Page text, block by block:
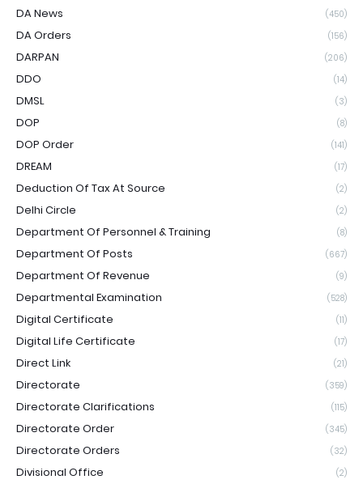
DA News (450)
DA Orders (156)
DARPAN (206)
DDO (14)
DMSL (3)
DOP (8)
DOP Order (141)
DREAM (17)
Deduction Of Tax At Source (2)
Delhi Circle (2)
Department Of Personnel & Training (8)
Department Of Posts (667)
Department Of Revenue (9)
Departmental Examination (528)
Digital Certificate (11)
Digital Life Certificate (17)
Direct Link (21)
Directorate (359)
Directorate Clarifications (115)
Directorate Order (345)
Directorate Orders (32)
Divisional Office (2)